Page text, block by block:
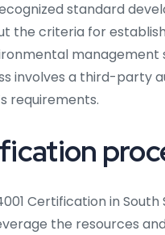
standard
the criteria for
management
involves a third-party
requirements.
Certification in
the resources